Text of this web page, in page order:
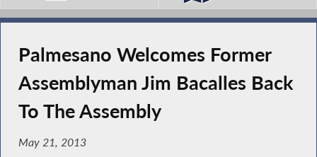
Palmesano Welcomes Former
Assemblyman Jim Bacalles Back
To The Assembly
May 21, 2013